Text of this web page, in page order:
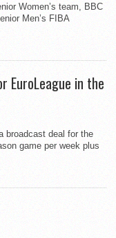
Women’s team, BBC
Men’s FIBA
EuroLeague in the
broadcast deal for the
game per week plus